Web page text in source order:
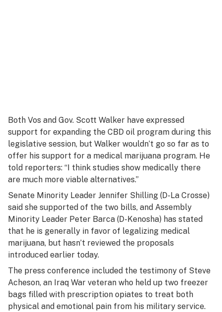
Both Vos and Gov. Scott Walker have expressed
support for expanding the CBD oil program during this
legislative session, but Walker wouldn’t go so far as to
offer his support for a medical marijuana program. He
told reporters: “I think studies show medically there
are much more viable alternatives.”
Senate Minority Leader Jennifer Shilling (D-La Crosse)
said she supported of the two bills, and Assembly
Minority Leader Peter Barca (D-Kenosha) has stated
that he is generally in favor of legalizing medical
marijuana, but hasn’t reviewed the proposals
introduced earlier today.
The press conference included the testimony of Steve
Acheson, an Iraq War veteran who held up two freezer
bags filled with prescription opiates to treat both
physical and emotional pain from his military service.